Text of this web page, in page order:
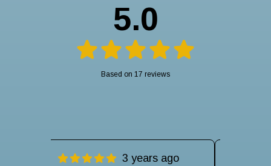
5.0
Based on 17 reviews
3 years ago